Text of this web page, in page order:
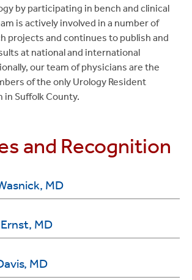
by participating in bench and clinical
is actively involved in a number of
projects and continues to publish and
at national and international
our team of physicians are the
of the only Urology Resident
Suffolk County.
and Recognition
MD
& Castle Connolly: Top Doctors on
Island (2008, 2010-2023)
MD
of Urology: Top Social Media Presence
AUA Voice of Urology (2023)
MD